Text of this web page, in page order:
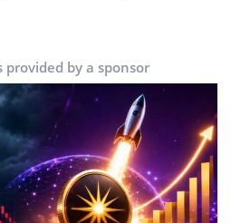
provided by a sponsor